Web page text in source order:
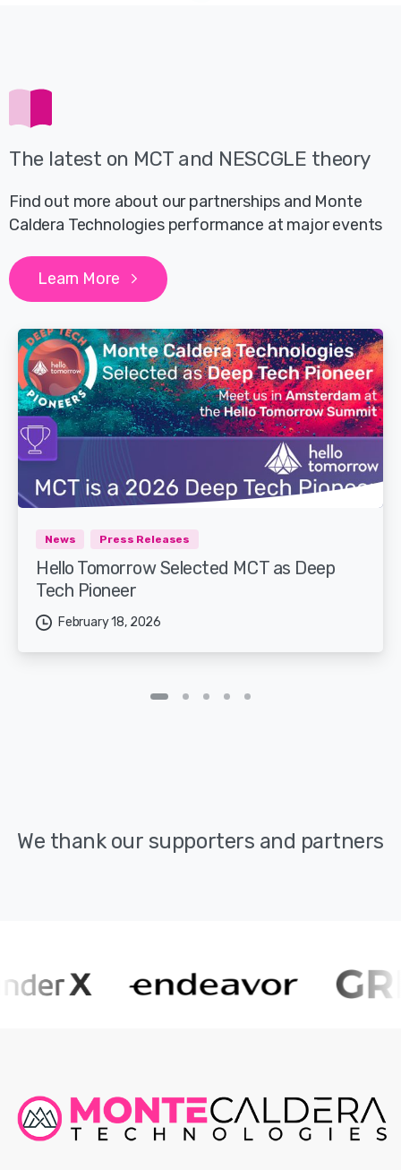
The latest on MCT and NESCGLE theory
Find out more about our partnerships and Monte
Caldera Technologies performance at major events
Learn More
News Press Releases
Hello Tomorrow Selected MCT as Deep
Tech Pioneer
February 18, 2026
We thank our supporters and partners